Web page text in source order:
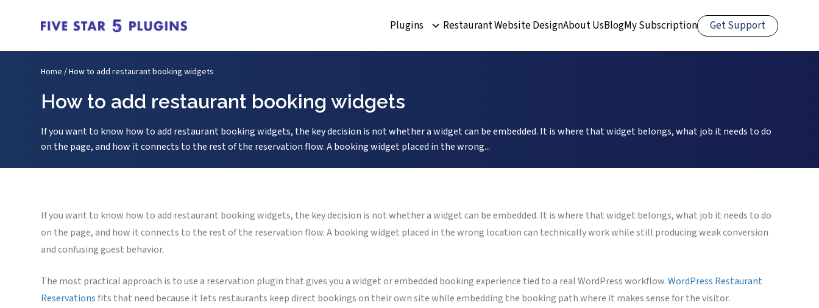
Plugins Restaurant Website DesignAbout UsBlogMy Subscription Get Support
Home /How to add restaurant booking widgets
How to add restaurant booking widgets
If you want to know how to add restaurant booking widgets, the key decision is not whether a widget can be embedded. It is where that widget belongs, what job it needs to do
on the page, and how it connects to the rest of the reservation flow. A booking widget placed in the wrong...
If you want to know how to add restaurant booking widgets, the key decision is not whether a widget can be embedded. It is where that widget belongs, what job it needs to do
on the page, and how it connects to the rest of the reservation flow. A booking widget placed in the wrong location can technically work while still producing weak conversion
and confusing guest behavior.
The most practical approach is to use a reservation plugin that gives you a widget or embedded booking experience tied to a real WordPress workflow.WordPress Restaurant
Reservationsfits that need because it lets restaurants keep direct bookings on their own site while embedding the booking path where it makes sense for the visitor.